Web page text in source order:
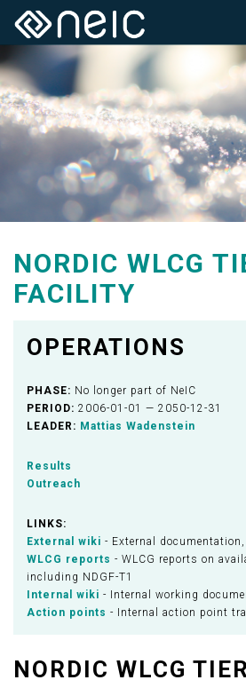
NORDIC WLCG
FACILITY
OPERATIONS
PHASE: No longer part of NeIC
PERIOD: 2006-01-01 — 2050-12-31
LEADER: Mattias Wadenstein
Results
Outreach
LINKS:
External wiki - External
WLCG reports - WLCG reports on
including NDGF-T1
Internal wiki - Internal working
Action points - Internal action point
NORDIC WLCG